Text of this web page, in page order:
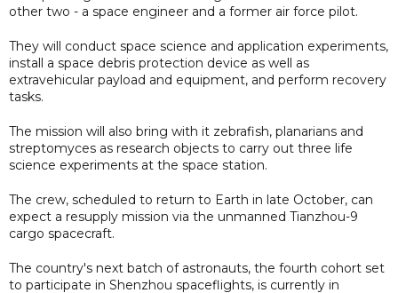
other two - a space engineer and a former air force pilot.
They will conduct space science and application experiments,
install a space debris protection device as well as
extravehicular payload and equipment, and perform recovery
tasks.
The mission will also bring with it zebrafish, planarians and
streptomyces as research objects to carry out three life
science experiments at the space station.
The crew, scheduled to return to Earth in late October, can
expect a resupply mission via the unmanned Tianzhou-9
cargo spacecraft.
The country's next batch of astronauts, the fourth cohort set
to participate in Shenzhou spaceflights, is currently in